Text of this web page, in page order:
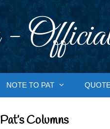
NOTE TO PAT
Columns